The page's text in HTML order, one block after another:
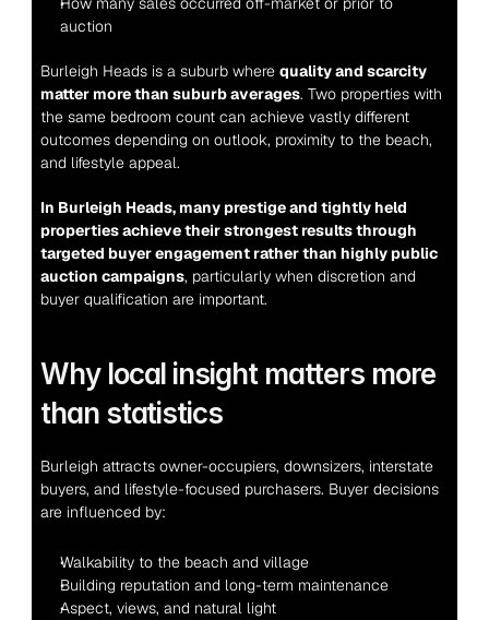
auction
Burleigh Heads is a suburb where quality and scarcity
matter more than suburb averages. Two properties with
the same bedroom count can achieve vastly different
outcomes depending on outlook, proximity to the beach,
and lifestyle appeal.
In Burleigh Heads, many prestige and tightly held
properties achieve their strongest results through
targeted buyer engagement rather than highly public
auction campaigns, particularly when discretion and
buyer qualification are important.
Why local insight matters more
than statistics
Burleigh attracts owner-occupiers, downsizers, interstate
buyers, and lifestyle-focused purchasers. Buyer decisions
are influenced by:
Walkability to the beach and village
Building reputation and long-term maintenance
Aspect, views, and natural light